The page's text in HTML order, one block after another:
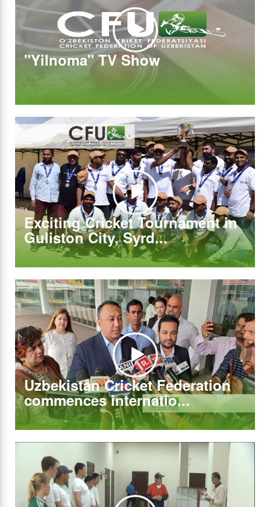
"Yilnoma" TV Show
Exciting Cricket Tournament in
Guliston City, Syrd...
Uzbekistan Cricket Federation
commences internatio...